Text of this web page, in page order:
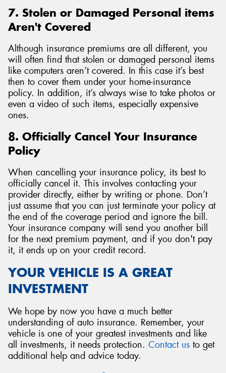
7. Stolen or Damaged Personal items
Aren't Covered
Although insurance premiums are all different, you
will often find that stolen or damaged personal items
like computers aren’t covered. In this case it’s best
then to cover them under your home-insurance
policy. In addition, it’s always wise to take photos or
even a video of such items, especially expensive
ones.
8. Officially Cancel Your Insurance
Policy
When cancelling your insurance policy, its best to
officially cancel it. This involves contacting your
provider directly, either by writing or phone. Don’t
just assume that you can just terminate your policy at
the end of the coverage period and ignore the bill.
Your insurance company will send you another bill
for the next premium payment, and if you don't pay
it, it ends up on your credit record.
YOUR VEHICLE IS A GREAT
INVESTMENT
We hope by now you have a much better
understanding of auto insurance. Remember, your
vehicle is one of your greatest investments and like
all investments, it needs protection. Contact us to get
additional help and advice today.